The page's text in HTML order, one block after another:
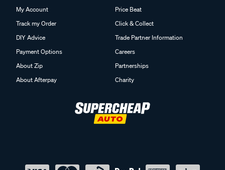
My Account
Track my Order
DIY Advice
Payment Options
About Zip
About Afterpay
Price Beat
Click & Collect
Trade Partner Information
Careers
Partnerships
Charity